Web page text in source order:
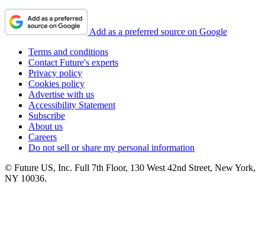
Add as a preferred source on Google
Terms and conditions
Contact Future's experts
Privacy policy
Cookies policy
Advertise with us
Accessibility Statement
Subscribe
About us
Careers
Do not sell or share my personal information
© Future US, Inc. Full 7th Floor, 130 West 42nd Street, New York,
NY 10036.